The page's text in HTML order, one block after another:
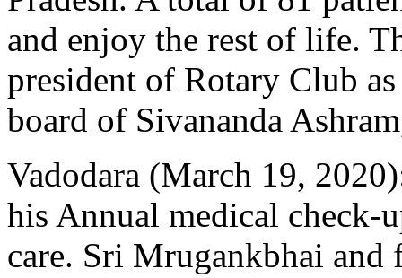
and enjoy the rest of life.
president of Rotary Club
board of Sivananda
Vadodara (March 19,
his Annual medical check-
care. Sri Mrugankbhai and